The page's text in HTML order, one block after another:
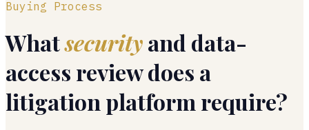
Buying Process
Whatsecurityand data-
access review does a
litigation platform require?